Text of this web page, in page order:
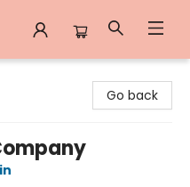
Go back